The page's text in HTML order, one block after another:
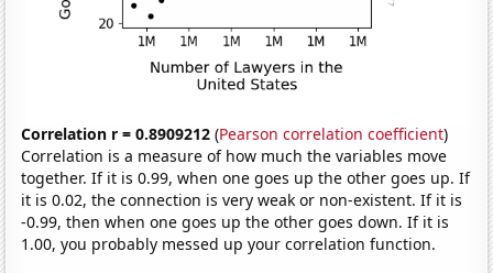
Correlation r = 0.8909212 (Pearson correlation coefficient)
Correlation is a measure of how much the variables move
together. If it is 0.99, when one goes up the other goes up. If
it is 0.02, the connection is very weak or non-existent. If it is
-0.99, then when one goes up the other goes down. If it is
1.00, you probably messed up your correlation function.